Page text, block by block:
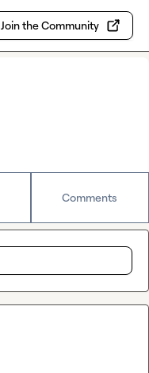
Join the Community
Comments